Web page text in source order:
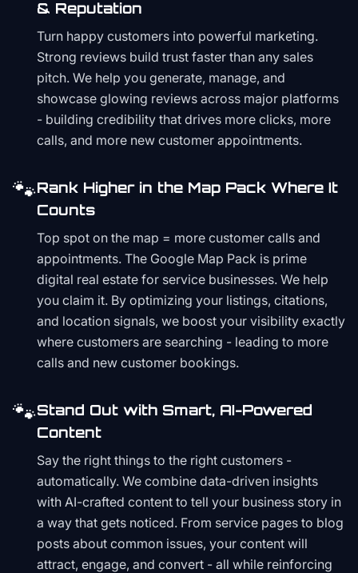
& Reputation
Turn happy customers into powerful marketing.
Strong reviews build trust faster than any sales
pitch. We help you generate, manage, and
showcase glowing reviews across major platforms
- building credibility that drives more clicks, more
calls, and more new customer appointments.
🐾Rank Higher in the Map Pack Where It
Counts
Top spot on the map = more customer calls and
appointments. The Google Map Pack is prime
digital real estate for service businesses. We help
you claim it. By optimizing your listings, citations,
and location signals, we boost your visibility exactly
where customers are searching - leading to more
calls and new customer bookings.
🐾Stand Out with Smart, AI-Powered
Content
Say the right things to the right customers -
automatically. We combine data-driven insights
with AI-crafted content to tell your business story in
a way that gets noticed. From service pages to blog
posts about common issues, your content will
attract, engage, and convert - all while reinforcing